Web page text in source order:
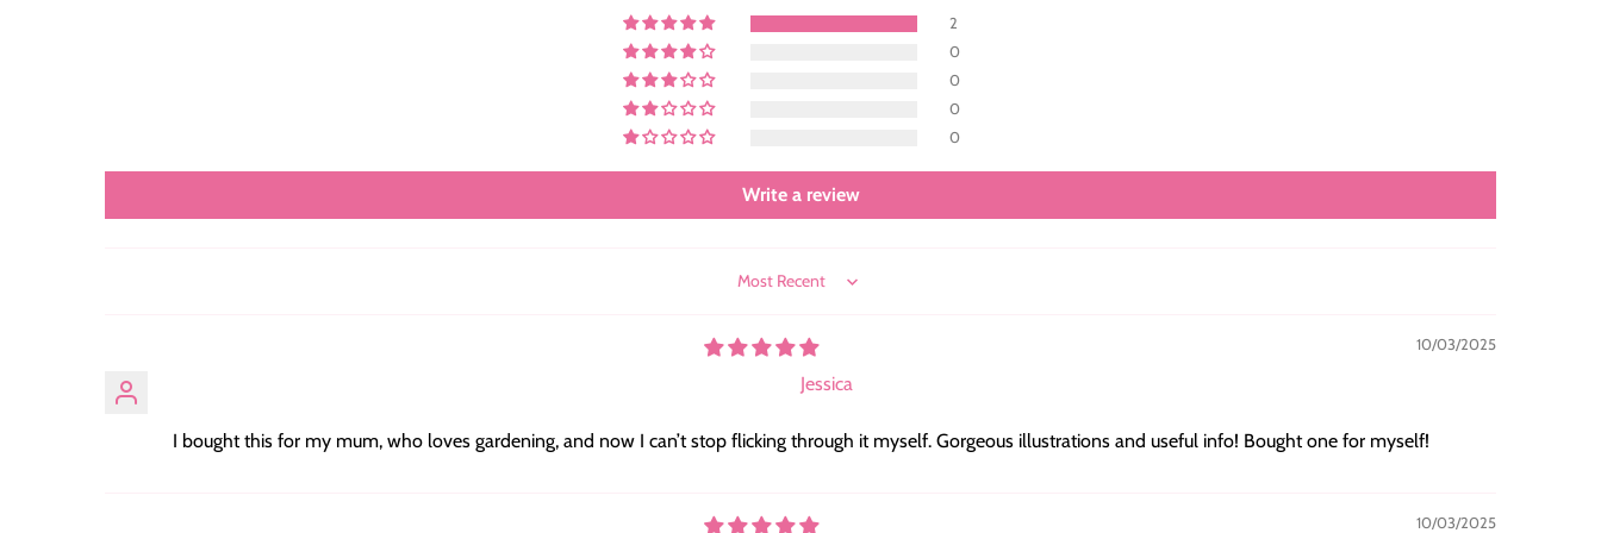
2
0
0
0
0
Write a review
Sort by
10/03/2025
Jessica
I bought this for my mum, who loves gardening, and now I can’t stop flicking through it myself. Gorgeous illustrations and useful info! Bought one for myself!
10/03/2025